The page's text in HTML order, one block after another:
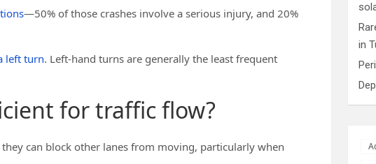
—50% of those crashes involve a serious injury, and 20%
left turn. Left-hand turns are generally the least frequent
for traffic flow?
can block other lanes from moving, particularly when
in